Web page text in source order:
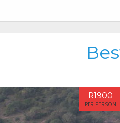
R1900
PER PERSON